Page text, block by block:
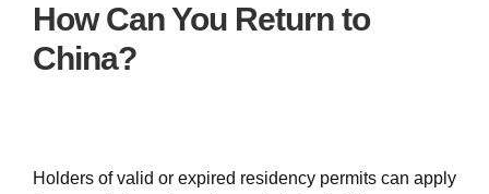
How Can You Return to
China?
Holders of valid or expired residency permits can apply